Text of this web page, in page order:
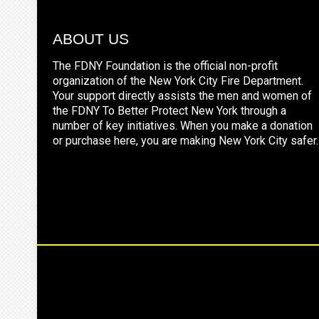
ABOUT US
The FDNY Foundation is the official non-profit
organization of the New York City Fire Department.
Your support directly assists the men and women of
the FDNY To Better Protect New York through a
number of key initiatives. When you make a donation
or purchase here, you are making New York City safer.